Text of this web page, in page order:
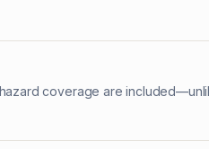
coverage are